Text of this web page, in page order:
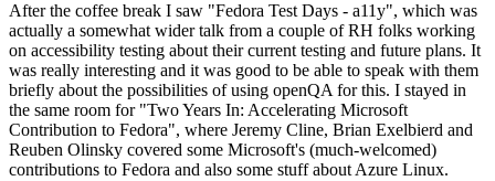
After the coffee break I saw "Fedora Test Days - a11y", which was
actually a somewhat wider talk from a couple of RH folks working
on accessibility testing about their current testing and future plans. It
was really interesting and it was good to be able to speak with them
briefly about the possibilities of using openQA for this. I stayed in
the same room for "Two Years In: Accelerating Microsoft
Contribution to Fedora", where Jeremy Cline, Brian Exelbierd and
Reuben Olinsky covered some Microsoft's (much-welcomed)
contributions to Fedora and also some stuff about Azure Linux.